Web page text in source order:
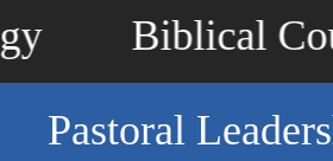
Biblical
Pastoral